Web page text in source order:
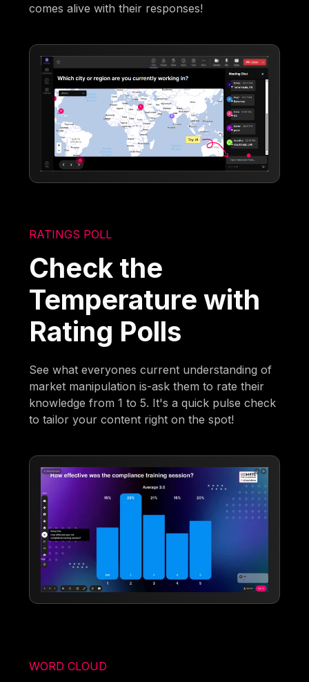
comes alive with their responses!
RATINGS POLL
Check the
Temperature with
Rating Polls
See what everyones current understanding of
market manipulation is-ask them to rate their
knowledge from 1 to 5. It's a quick pulse check
to tailor your content right on the spot!
WORD CLOUD